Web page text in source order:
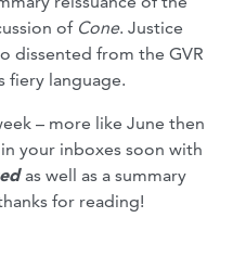
of Cone. Justice
dissented from the GVR
fiery language.
– more like June then
your inboxes soon with
as well as a summary
for reading!